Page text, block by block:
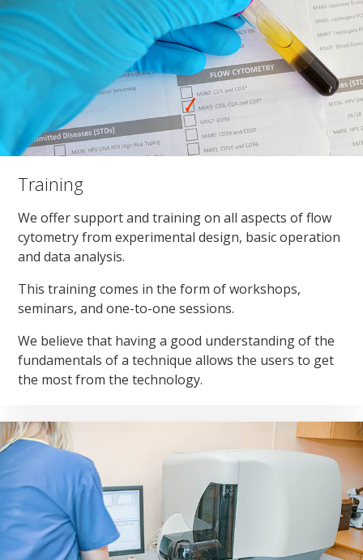
Training
We offer support and training on all aspects of flow
cytometry from experimental design, basic operation
and data analysis.
This training comes in the form of workshops,
seminars, and one-to-one sessions.
We believe that having a good understanding of the
fundamentals of a technique allows the users to get
the most from the technology.